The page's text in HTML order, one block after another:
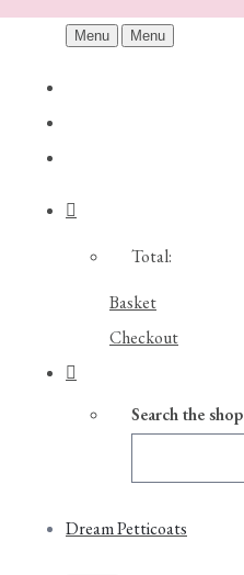
Menu Menu
Total:
Basket
Checkout
Search the shop
Dream Petticoats